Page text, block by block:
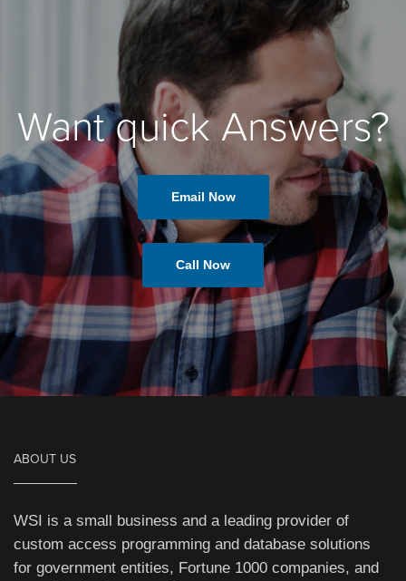
Want quick Answers?
Email Now
Call Now
ABOUT US
WSI is a small business and a leading provider of
custom access programming and database solutions
for government entities, Fortune 1000 companies, and